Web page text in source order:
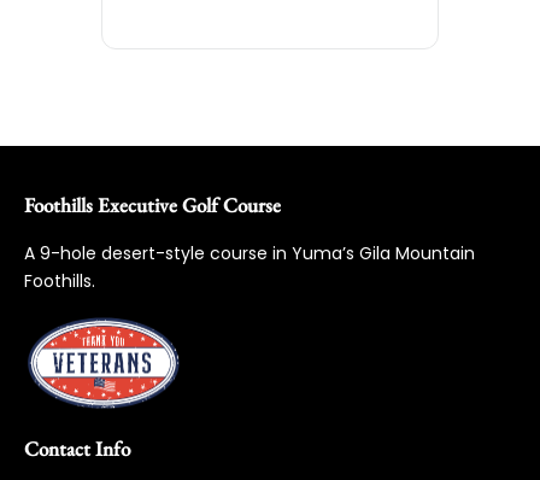
Foothills Executive Golf Course
A 9-hole desert-style course in Yuma’s Gila Mountain
Foothills.
Contact Info